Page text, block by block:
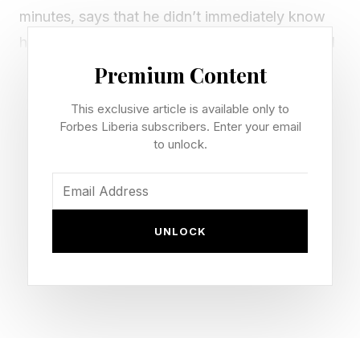
minutes, says that he didn’t immediately know
he’d use the inspiration to build shoes (“It could
have been a lampshade at one point,” he said).
But in the end, he pitched the idea of a shoe to
On, the Swiss running shoe company, who gave
laceless, with a one-piece upper and created in
Premium Content
This exclusive article is available only to
Forbes Liberia subscribers. Enter your email
to unlock.
UNLOCK